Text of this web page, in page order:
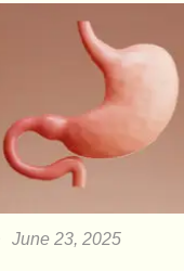
June 23, 2025